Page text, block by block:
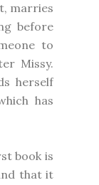
marries
before
to
Missy.
herself
has
book is
that it